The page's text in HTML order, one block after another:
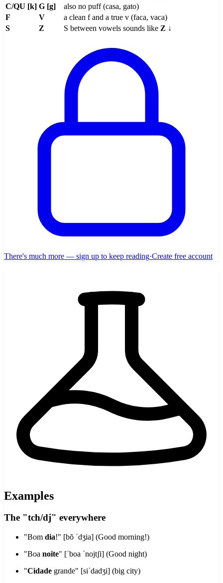
C/QU [k] G [g]
also no puff (casa, gato)
F
V
a clean f and a true v (faca, vaca)
S
Z S between vowels sounds like Z ↓
There's much more — sign up to keep reading·Create free account
Examples
The "tch/dj" everywhere
"Bom dia!" [bõ ˈdʒia] (Good morning!)
"Boa noite" [ˈboa ˈnojtʃi] (Good night)
"Cidade grande" [siˈdadʒi] (big city)